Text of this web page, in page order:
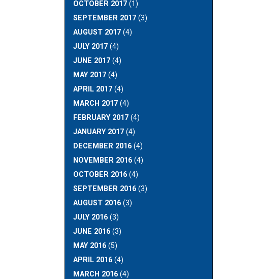
OCTOBER 2017(1)
SEPTEMBER 2017(3)
AUGUST 2017(4)
JULY 2017(4)
JUNE 2017(4)
MAY 2017(4)
APRIL 2017(4)
MARCH 2017(4)
FEBRUARY 2017(4)
JANUARY 2017(4)
DECEMBER 2016(4)
NOVEMBER 2016(4)
OCTOBER 2016(4)
SEPTEMBER 2016(3)
AUGUST 2016(3)
JULY 2016(3)
JUNE 2016(3)
MAY 2016(5)
APRIL 2016(4)
MARCH 2016(4)